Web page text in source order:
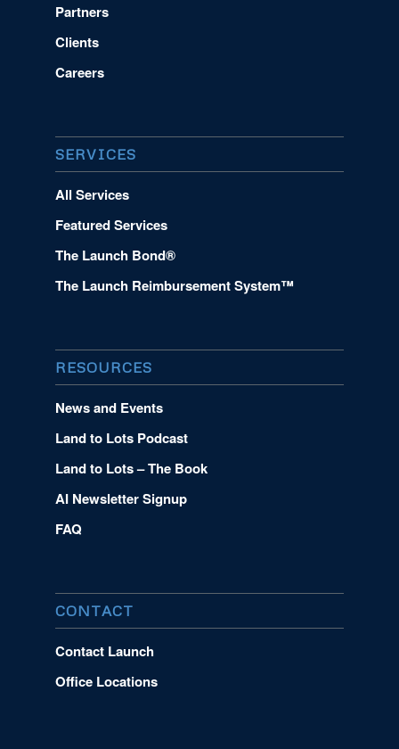
Partners
Clients
Careers
SERVICES
All Services
Featured Services
The Launch Bond®
The Launch Reimbursement System™
RESOURCES
News and Events
Land to Lots Podcast
Land to Lots – The Book
AI Newsletter Signup
FAQ
CONTACT
Contact Launch
Office Locations